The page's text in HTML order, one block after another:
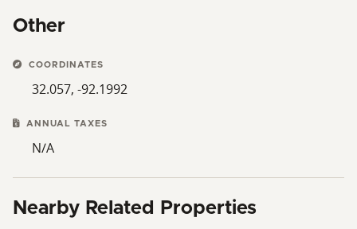
Other
COORDINATES
32.057, -92.1992
ANNUAL TAXES
N/A
Nearby Related Properties